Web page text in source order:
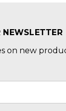
NEWSLETTER
on new